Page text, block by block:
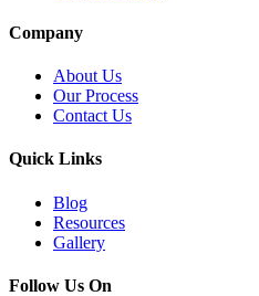
Company
About Us
Our Process
Contact Us
Quick Links
Blog
Resources
Gallery
Follow Us On